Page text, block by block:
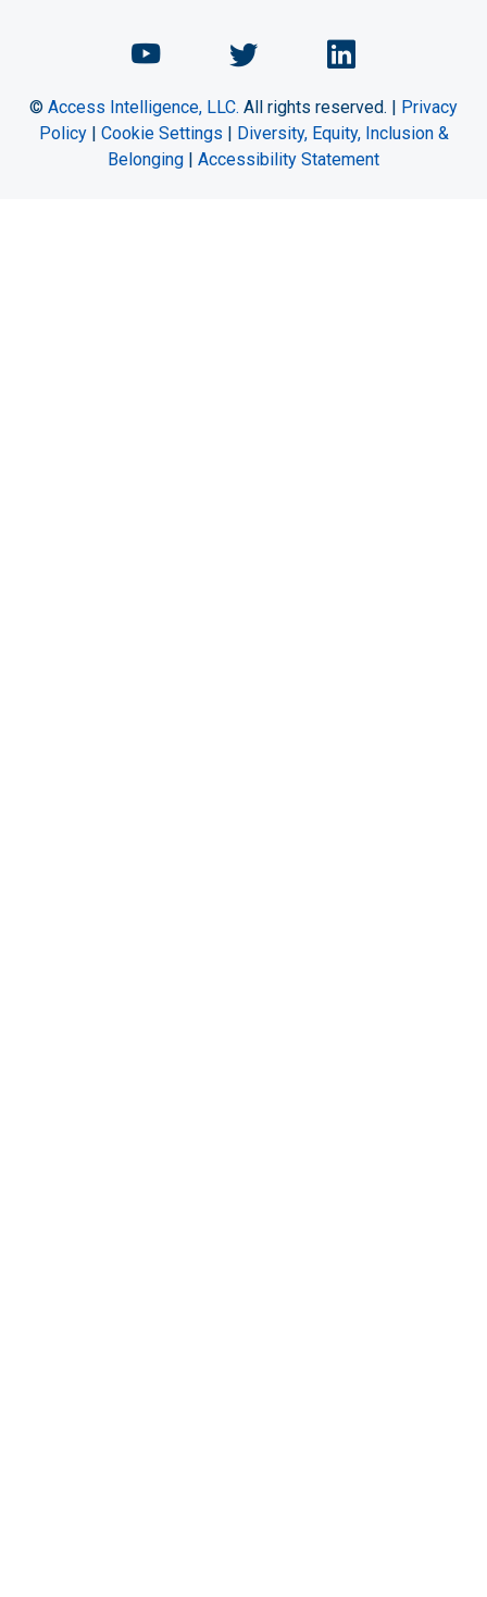
Chemical Engineering
ChemicalChemical
© Access Intelligence, LLC. All rights reserved. | Privacy
Policy| Cookie Settings | Diversity, Equity, Inclusion &
Belonging | Accessibility Statement